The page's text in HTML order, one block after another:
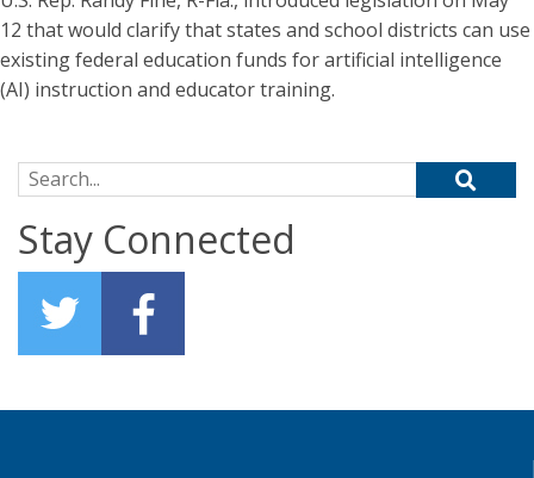
12 that would clarify that states and school districts can use
existing federal education funds for artificial intelligence
(AI) instruction and educator training.
Search for:
Stay Connected